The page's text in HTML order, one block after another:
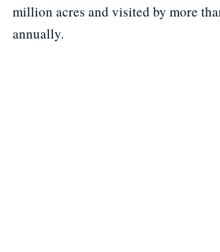
million acres and visited by more
annually.